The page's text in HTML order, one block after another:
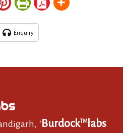
Enquiry
‘ BurdockTMlabs